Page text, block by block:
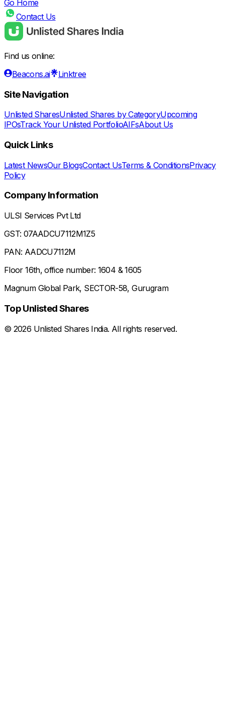
Go Home
Contact Us
Find us online:
Beacons.ai
Linktree
Site Navigation
Unlisted SharesUnlisted Shares by CategoryUpcoming
IPOsTrack Your Unlisted PortfolioAIFsAbout Us
Quick Links
Latest NewsOur BlogsContact UsTerms & ConditionsPrivacy
Policy
Company Information
ULSI Services Pvt Ltd
GST: 07AADCU7112M1Z5
PAN: AADCU7112M
Floor 16th, office number: 1604 & 1605
Magnum Global Park, SECTOR-58, Gurugram
Top Unlisted Shares
© 2026 Unlisted Shares India. All rights reserved.